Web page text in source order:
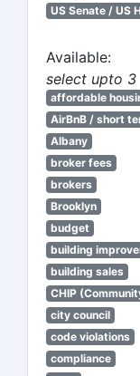
US Senate / US
Available:
select upto 3
affordable
AirBnB / short
Albany
broker fees
brokers
Brooklyn
budget
building
building sales
CHIP
city council
code violations
compliance